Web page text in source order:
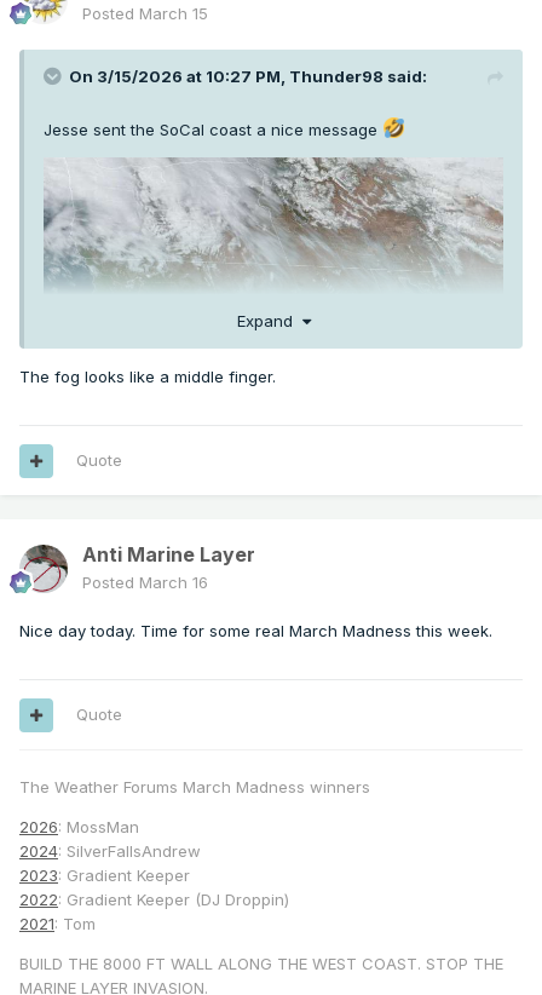
Posted March 15
On 3/15/2026 at 10:27 PM, Thunder98 said:
Jesse sent the SoCal coast a nice message
Expand
The fog looks like a middle finger.
Quote
Anti Marine Layer
Posted March 16
Nice day today. Time for some real March Madness this week.
Quote
The Weather Forums March Madness winners
2026: MossMan
2024: SilverFallsAndrew
2023: Gradient Keeper
2022: Gradient Keeper (DJ Droppin)
2021: Tom
BUILD THE 8000 FT WALL ALONG THE WEST COAST. STOP THE
MARINE LAYER INVASION.